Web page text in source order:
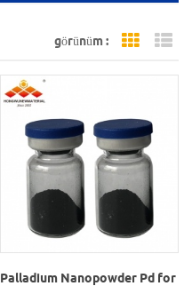
görünüm : Grid
Palladium Nanopowder Pd for